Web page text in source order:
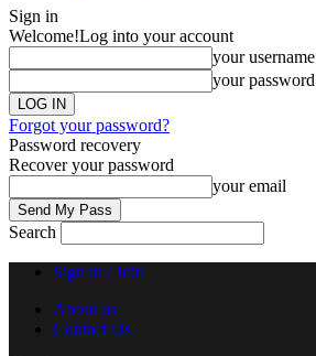
Sign in
Welcome!Log into your account
your username
your password
Forgot your password?
Password recovery
Recover your password
your email
Search
Sign in / Join
About us
Contact Us